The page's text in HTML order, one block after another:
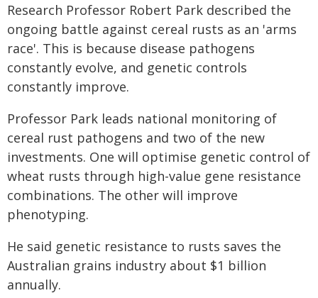
Research Professor Robert Park described the
ongoing battle against cereal rusts as an 'arms
race'. This is because disease pathogens
constantly evolve, and genetic controls
constantly improve.
Professor Park leads national monitoring of
cereal rust pathogens and two of the new
investments. One will optimise genetic control of
wheat rusts through high-value gene resistance
combinations. The other will improve
phenotyping.
He said genetic resistance to rusts saves the
Australian grains industry about $1 billion
annually.